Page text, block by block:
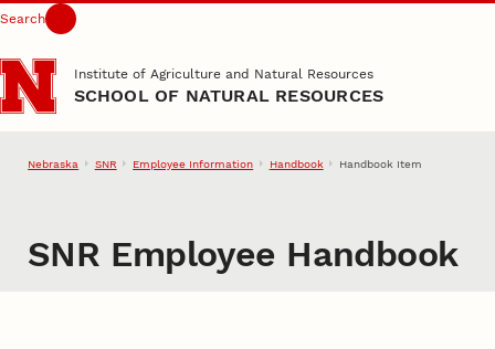
Skip to main content
Search
Institute of Agriculture and Natural Resources
SCHOOL OF NATURAL RESOURCES
Nebraska SNR Employee Information Handbook Handbook Item
SNR Employee Handbook